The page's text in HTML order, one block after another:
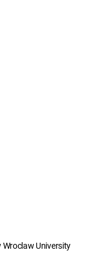
Wroclaw University